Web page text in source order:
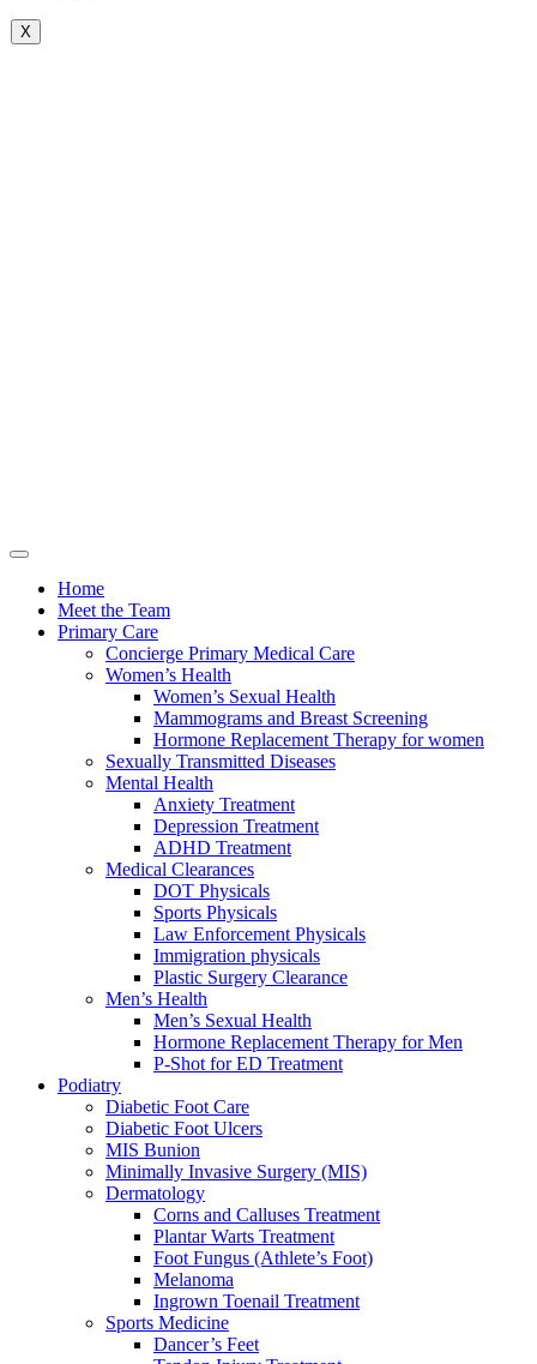
X
Home
Meet the Team
Primary Care
Concierge Primary Medical Care
Women’s Health
Women’s Sexual Health
Mammograms and Breast Screening
Hormone Replacement Therapy for women
Sexually Transmitted Diseases
Mental Health
Anxiety Treatment
Depression Treatment
ADHD Treatment
Medical Clearances
DOT Physicals
Sports Physicals
Law Enforcement Physicals
Immigration physicals
Plastic Surgery Clearance
Men’s Health
Men’s Sexual Health
Hormone Replacement Therapy for Men
P-Shot for ED Treatment
Podiatry
Diabetic Foot Care
Diabetic Foot Ulcers
MIS Bunion
Minimally Invasive Surgery (MIS)
Dermatology
Corns and Calluses Treatment
Plantar Warts Treatment
Foot Fungus (Athlete’s Foot)
Melanoma
Ingrown Toenail Treatment
Sports Medicine
Dancer’s Feet